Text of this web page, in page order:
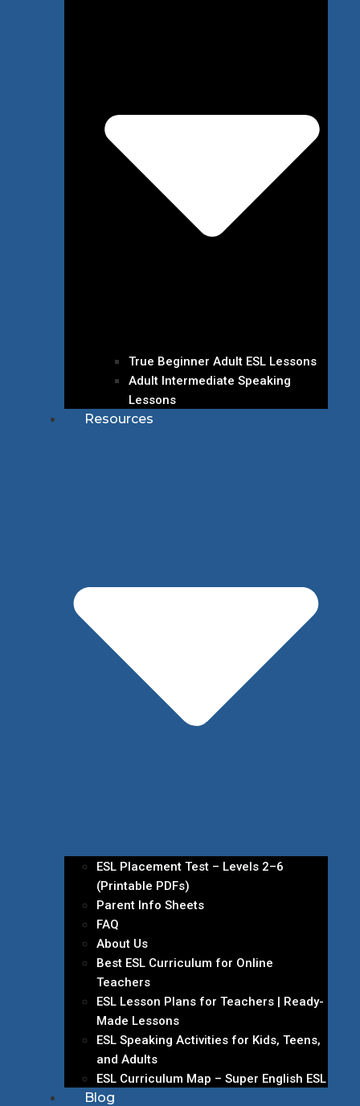
True Beginner Adult ESL Lessons
Adult Intermediate Speaking
Lessons
Resources
ESL Placement Test – Levels 2–6
(Printable PDFs)
Parent Info Sheets
FAQ
About Us
Best ESL Curriculum for Online
Teachers
ESL Lesson Plans for Teachers | Ready-
Made Lessons
ESL Speaking Activities for Kids, Teens,
and Adults
ESL Curriculum Map – Super English ESL
Blog